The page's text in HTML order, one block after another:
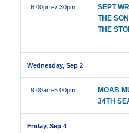
6:00pm-7:30pm
SEPT
THE
THE
Wednesday, Sep 2
9:00am-5:00pm
MOAB
34TH
Friday, Sep 4